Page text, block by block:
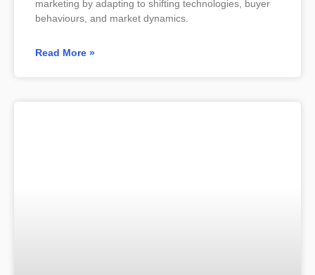
marketing by adapting to shifting technologies, buyer
behaviours, and market dynamics.
Read More »